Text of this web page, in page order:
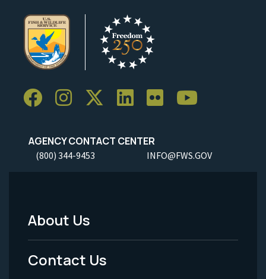
AGENCY CONTACT CENTER
(800) 344-9453 INFO@FWS.GOV
Footer
Menu
About Us
Contact Us